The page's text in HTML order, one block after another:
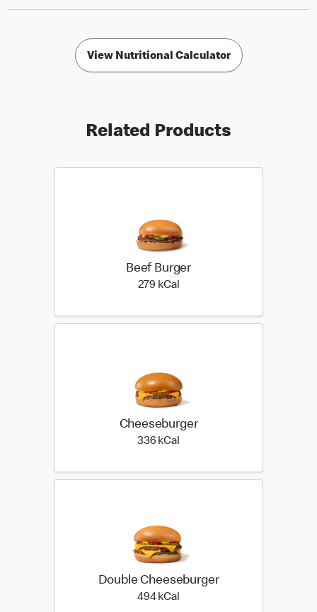
View Nutritional Calculator
Related Products
Beef Burger
279 kCal
Cheeseburger
336 kCal
Double Cheeseburger
494 kCal